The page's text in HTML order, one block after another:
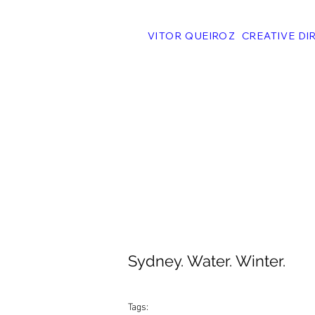
VITOR QUEIROZ CREATIVE
Sydney. Water. Winter.
Tags: